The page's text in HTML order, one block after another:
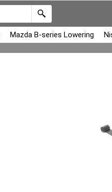
Mazda B-series Lowering